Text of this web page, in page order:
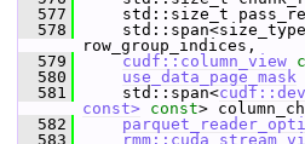
  577
std::size_t
  578
std::span<size_type
row_group_indices,
  579
cudf::column_view
  580
use_data_page_mask
  581
std::span<
const> const>
  582
  583